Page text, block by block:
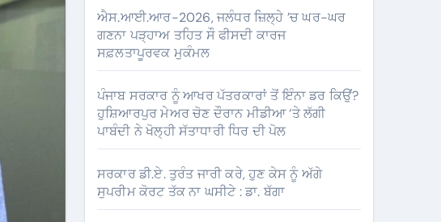
ਐਸ.ਆਈ.ਆਰ-2026, ਜਲੰਧਰ ਜ਼ਿਲ੍ਹੇ ’ਚ ਘਰ-ਘਰ
ਗਣਨਾ ਪੜ੍ਹਾਅ ਤਹਿਤ ਸੌ ਫੀਸਦੀ ਕਾਰਜ
ਸਫ਼ਲਤਾਪੂਰਵਕ ਮੁਕੰਮਲ
ਪੰਜਾਬ ਸਰਕਾਰ ਨੂੰ ਆਖਰ ਪੱਤਰਕਾਰਾਂ ਤੋਂ ਇੰਨਾ ਡਰ ਕਿਉਂ?
ਹੁਸ਼ਿਆਰਪੁਰ ਮੇਅਰ ਚੋਣ ਦੌਰਾਨ ਮੀਡੀਆ ‘ਤੇ ਲੱਗੀ
ਪਾਬੰਦੀ ਨੇ ਖੋਲ੍ਹੀ ਸੱਤਾਧਾਰੀ ਧਿਰ ਦੀ ਪੋਲ
ਸਰਕਾਰ ਡੀ.ਏ. ਤੁਰੰਤ ਜਾਰੀ ਕਰੇ, ਹੁਣ ਕੇਸ ਨੂੰ ਅੱਗੇ
ਸੁਪਰੀਮ ਕੋਰਟ ਤੱਕ ਨਾ ਘਸੀਟੇ : ਡਾ. ਬੱਗਾ